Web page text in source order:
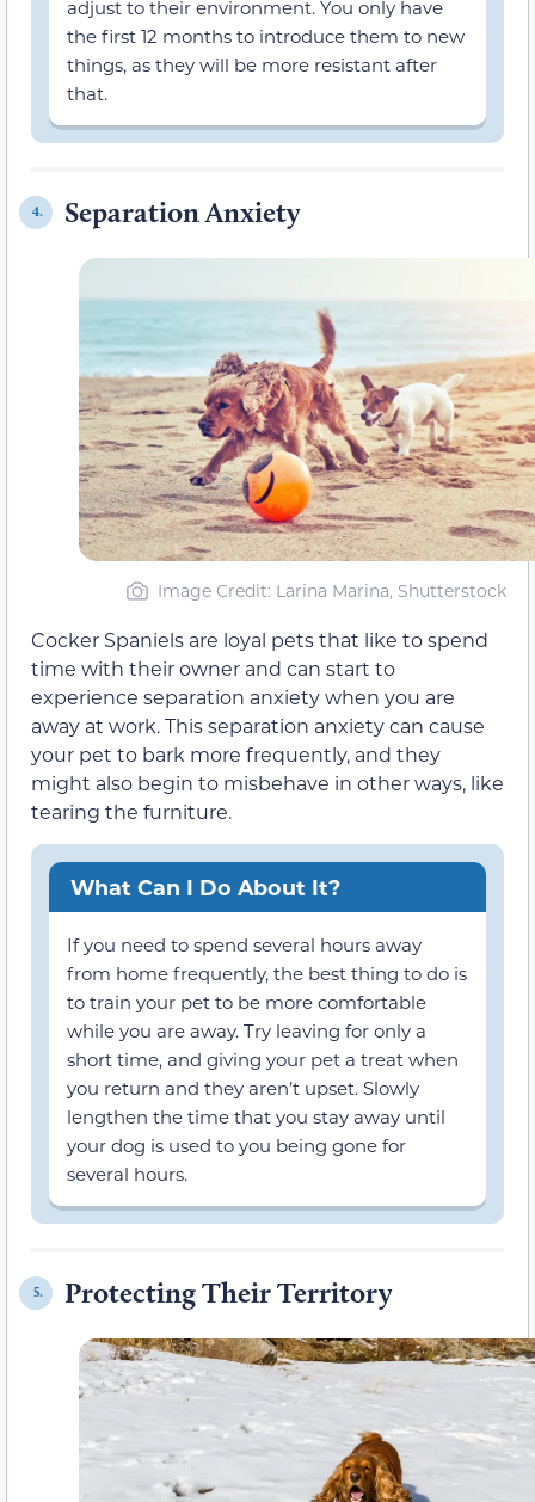
adjust to their environment. You only have
the first 12 months to introduce them to new
things, as they will be more resistant after
that.
4. Separation Anxiety
Image Credit: Larina Marina, Shutterstock
Cocker Spaniels are loyal pets that like to spend
time with their owner and can start to
experience separation anxiety when you are
away at work. This separation anxiety can cause
your pet to bark more frequently, and they
might also begin to misbehave in other ways, like
tearing the furniture.
What Can I Do About It?
If you need to spend several hours away
from home frequently, the best thing to do is
to train your pet to be more comfortable
while you are away. Try leaving for only a
short time, and giving your pet a treat when
you return and they aren’t upset. Slowly
lengthen the time that you stay away until
your dog is used to you being gone for
several hours.
5. Protecting Their Territory